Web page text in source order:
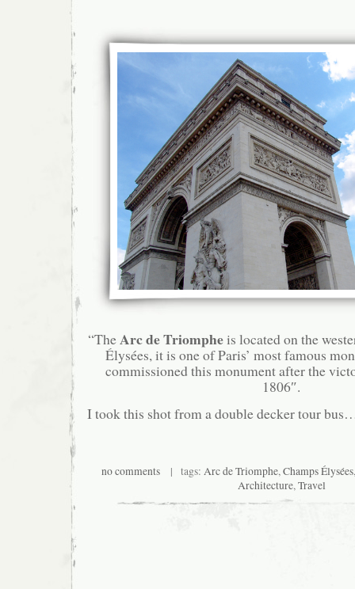
“TheArc de Triompheis located on the
Élysées, it is one of Paris’ most famous
commissioned this monument after the
1806″.
I took this shot from a double decker tour
no comments| tags: Arc de Triomphe,Champs Élysées
Architecture,Travel